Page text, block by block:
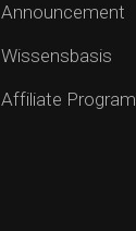
Announcement
Wissensbasis
Affiliate Program